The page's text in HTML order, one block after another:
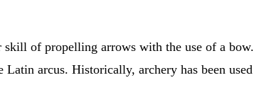
skill of propelling arrows with the use of a bow.
Latin arcus. Historically, archery has been used